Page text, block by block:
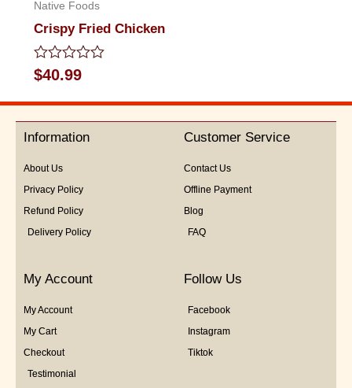
Native Foods
Crispy Fried Chicken
Rated
0
5
$40.99
Information
About Us
Privacy Policy
Refund Policy
Delivery Policy
Customer Service
Contact Us
Offline Payment
Blog
FAQ
My Account
My Account
My Cart
Checkout
Testimonial
Follow Us
Facebook
Instagram
Tiktok